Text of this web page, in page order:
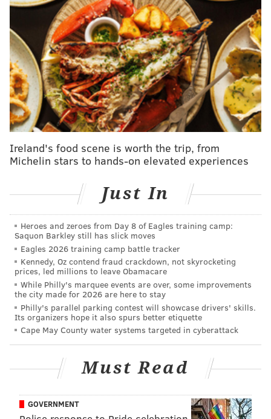
During the 2024 season, Brandon Graham let slip that
the relationship between Brown and Jalen Hurts had
soured a bit.
"I don't know the whole story, but I know that 1 is
trying," Graham saidduring an interview on WIP. "11
could be a little better with how he responds to
things. They were friends, but things have changed
and I understand that because life happens. But the
business side, we got to make sure we don't let the
personal get in the way of the business."
That interview came after a win over the Panthers
during which the passing attack struggled. When
asked after the game what the offense could improve
upon, Brown said, "Passing."
Ultimately, whatever was going on between Hurts and
Brown didn't matter enough, because the Eagles
would go on to win the Super Bowl.
The following season in 2025, Brown made his
frustrations clear.
had 2 catches for 7 yards, Brown tweeted a cryptic
A week laterPhillyVoice reported
that Brown, Hurts
Ireland's food scene is worth the trip, from
Michelin stars to hands-on elevated experiences
Just In
Heroes and zeroes from Day 8 of Eagles training camp:
Saquon Barkley still has slick moves
Eagles 2026 training camp battle tracker
Kennedy, Oz contend fraud crackdown, not skyrocketing
prices, led millions to leave Obamacare
While Philly's marquee events are over, some improvements
the city made for 2026 are here to stay
Philly's parallel parking contest will showcase drivers' skills.
Its organizers hope it also spurs better etiquette
Cape May County water systems targeted in cyberattack
Must Read
GOVERNMENT